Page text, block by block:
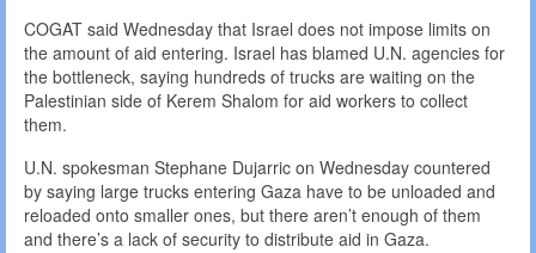
COGAT said Wednesday that Israel does not impose limits on
the amount of aid entering. Israel has blamed U.N. agencies for
the bottleneck, saying hundreds of trucks are waiting on the
Palestinian side of Kerem Shalom for aid workers to collect
them.
U.N. spokesman Stephane Dujarric on Wednesday countered
by saying large trucks entering Gaza have to be unloaded and
reloaded onto smaller ones, but there aren’t enough of them
and there’s a lack of security to distribute aid in Gaza.